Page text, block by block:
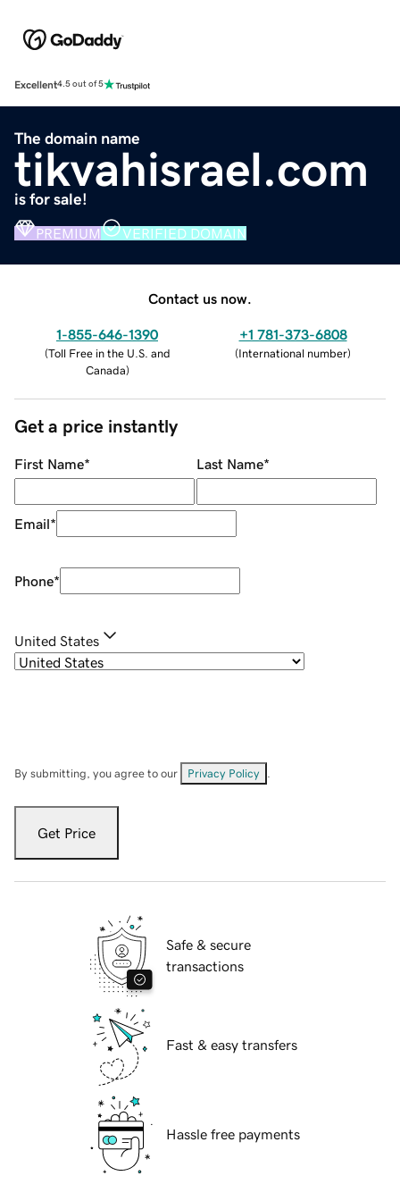
Excellent4.5 out of 5
The domain name
tikvahisrael.com
is for sale!
PREMIUM VERIFIED DOMAIN
Contact us now.
1-855-646-1390
(Toll Free in the U.S. and
Canada)
+1 781-373-6808
(International number)
Get a price instantly
First Name* Last Name*
Email*
Phone*
United States
By submitting, you agree to our Privacy Policy
Get Price
Safe & secure
transactions
Fast & easy transfers
Hassle free payments